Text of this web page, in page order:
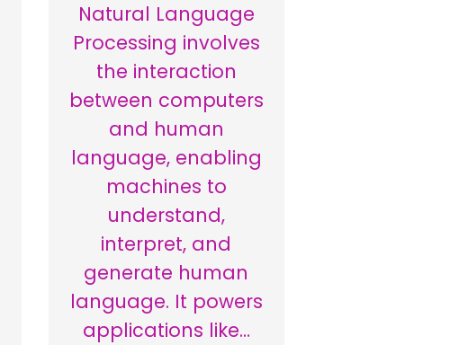
Natural Language
Processing involves
the interaction
between computers
and human
language, enabling
machines to
understand,
interpret, and
generate human
language. It powers
applications like…